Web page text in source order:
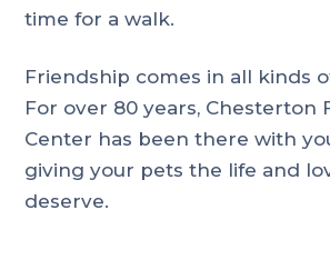
time for a walk.
Friendship comes in all kinds
For over 80 years, Chesterton
Center has been there with
giving your pets the life and
deserve.